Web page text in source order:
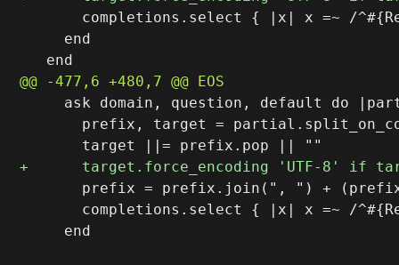
completions.select { |x| x =~ /
     end
ask domain, question, default do
prefix, target =
prefix = prefix.join(", ") +
completions.select { |x| x =~ /